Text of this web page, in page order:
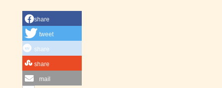
share
tweet
share
share
mail